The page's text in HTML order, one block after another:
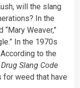
will the slang
In the
Weaver,”
In the 1970s
to the
Drug Slang Code
for weed that have